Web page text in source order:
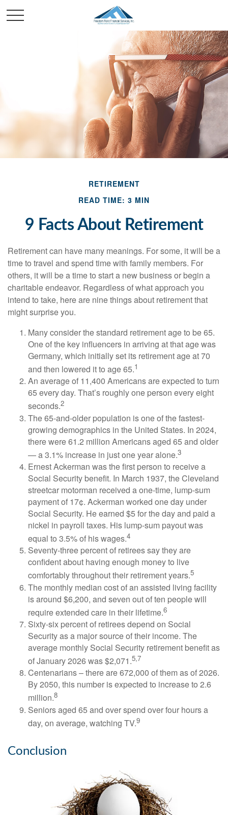
RETIREMENT
READ TIME: 3 MIN
9 Facts About Retirement
Retirement can have many meanings. For some, it will be a
time to travel and spend time with family members. For
others, it will be a time to start a new business or begin a
charitable endeavor. Regardless of what approach you
intend to take, here are nine things about retirement that
might surprise you.
Many consider the standard retirement age to be 65.
One of the key influencers in arriving at that age was
Germany, which initially set its retirement age at 70
and then lowered it to age 65.1
An average of 11,400 Americans are expected to turn
65 every day. That’s roughly one person every eight
seconds.2
The 65-and-older population is one of the fastest-
growing demographics in the United States. In 2024,
there were 61.2 million Americans aged 65 and older
— a 3.1% increase in just one year alone.3
Ernest Ackerman was the first person to receive a
Social Security benefit. In March 1937, the Cleveland
streetcar motorman received a one-time, lump-sum
payment of 17¢. Ackerman worked one day under
Social Security. He earned $5 for the day and paid a
nickel in payroll taxes. His lump-sum payout was
equal to 3.5% of his wages.4
Seventy-three percent of retirees say they are
confident about having enough money to live
comfortably throughout their retirement years.5
The monthly median cost of an assisted living facility
is around $6,200, and seven out of ten people will
require extended care in their lifetime.6
Sixty-six percent of retirees depend on Social
Security as a major source of their income. The
average monthly Social Security retirement benefit as
of January 2026 was $2,071.5,7
Centenarians – there are 672,000 of them as of 2026.
By 2050, this number is expected to increase to 2.6
million.8
Seniors aged 65 and over spend over four hours a
day, on average, watching TV.9
Conclusion